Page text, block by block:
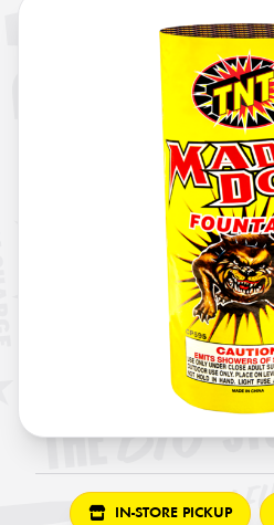
IN-STORE PICKUP